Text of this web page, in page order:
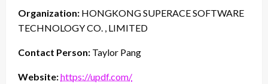
Organization: HONGKONG SUPERACE SOFTWARE
TECHNOLOGY CO. , LIMITED
Contact Person: Taylor Pang
Website:https://updf.com/